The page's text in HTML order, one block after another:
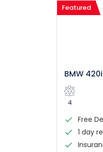
Featured
4
Free
1 day